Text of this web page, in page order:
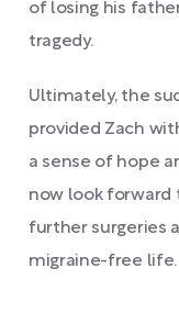
of losing his
tragedy.
Ultimately, the
provided Zach
a sense of hope
now look
further surgeries
migraine-free life.